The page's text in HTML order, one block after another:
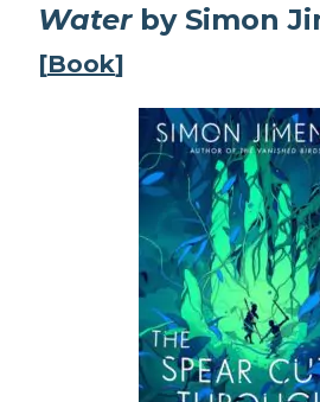
Waterby Simon
[Book]